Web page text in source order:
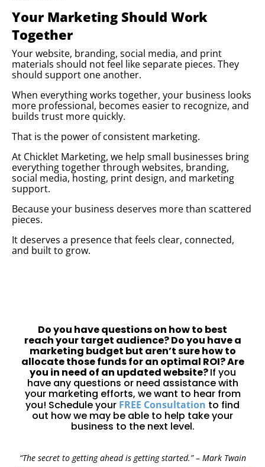
Your Marketing Should Work
Together
Your website, branding, social media, and print
materials should not feel like separate pieces. They
should support one another.
When everything works together, your business looks
more professional, becomes easier to recognize, and
builds trust more quickly.
That is the power of consistent marketing.
At Chicklet Marketing, we help small businesses bring
everything together through websites, branding,
social media, hosting, print design, and marketing
support.
Because your business deserves more than scattered
pieces.
It deserves a presence that feels clear, connected,
and built to grow.
Do you have questions on how to best
reach your target audience?Do you have a
marketing budget but aren’t sure how to
allocate those funds for an optimal ROI? Are
you in need of an updated website?If you
have any questions or need assistance with
your marketing efforts, we want to hear from
you! Schedule your FREE Consultation to find
out how we may be able to help take your
business to the next level.
“The secret to getting ahead is getting started.”– Mark Twain